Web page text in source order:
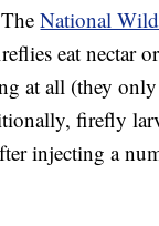
TheNational
eat nectar
at all (they
firefly
injecting a